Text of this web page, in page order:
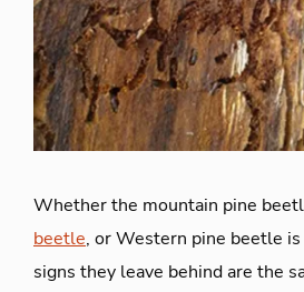
Whether the mountain pine
beetle, or Western pine beetle
signs they leave behind are the